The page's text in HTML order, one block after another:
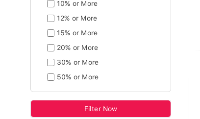
10% or More
12% or More
15% or More
20% or More
30% or More
50% or More
Filter Now